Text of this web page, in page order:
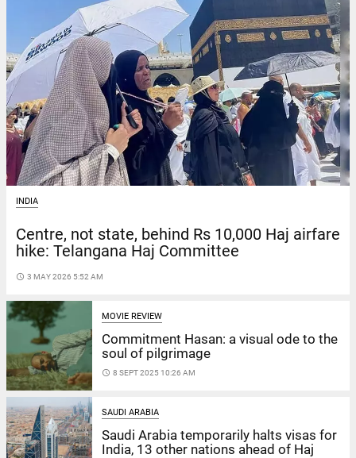
INDIA
Centre, not state, behind Rs 10,000 Haj airfare
hike: Telangana Haj Committee
access_time 3 MAY 2026 5:52 AM
MOVIE REVIEW
Commitment Hasan: a visual ode to the
soul of pilgrimage
access_time 8 SEPT 2025 10:26 AM
SAUDI ARABIA
Saudi Arabia temporarily halts visas for
India, 13 other nations ahead of Haj